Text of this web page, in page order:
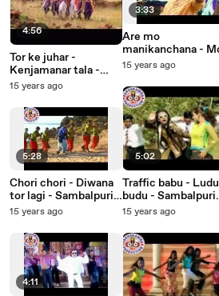
4:56
Tor ke juhar -
Kenjamanar tala -
Sambalpuri Songs -
15 years ago
5:28
Chori chori - Diwana
tor lagi - Sambalpuri
Songs - Music Video
15 years ago
4:11
3:33
Are mo
manikanchana -
darubramha - Oriya
15 years ago
5:02
Traffic babu - Ludu
budu - Sambalpuri
Songs - Music
15 years ago